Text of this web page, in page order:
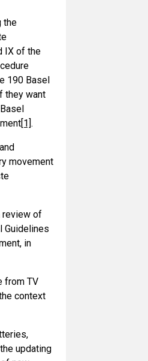
the
IX of the
190 Basel
they want
[1] .
movement
review of
Guidelines
in
from TV
context
updating